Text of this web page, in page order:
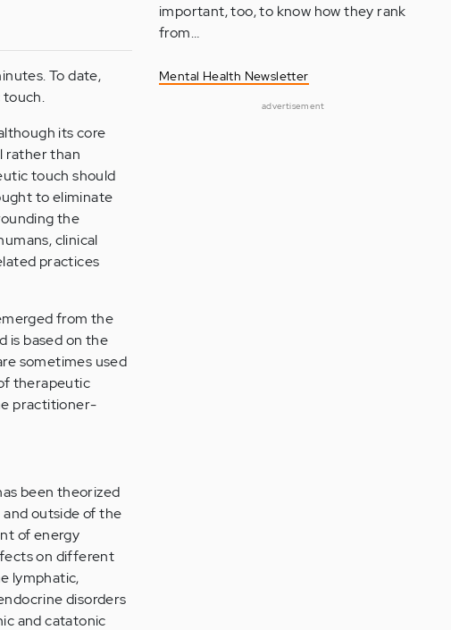
To date,
its core
rather than
touch should
to eliminate
the
clinical
practices
from the
is based on the
sometimes used
therapeutic
practitioner-
been theorized
outside of the
of energy
on different
lymphatic,
disorders
and catatonic
important, too, to know how they rank
from…
Mental Health Newsletter
advertisement